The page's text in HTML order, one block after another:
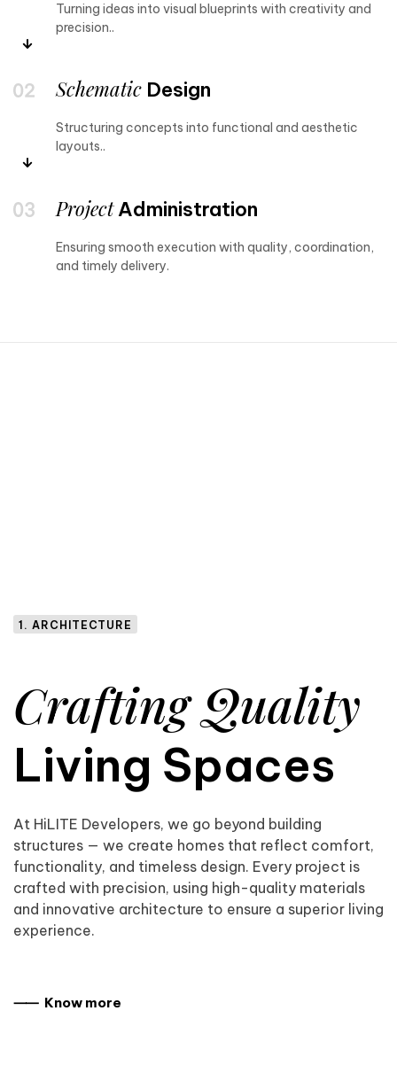
Turning ideas into visual blueprints with creativity and
precision..
Schematic Design
Structuring concepts into functional and aesthetic
layouts..
ProjectAdministration
Ensuring smooth execution with quality, coordination,
and timely delivery.
1. ARCHITECTURE
Crafting Quality
Living Spaces
At HiLITE Developers, we go beyond building
structures — we create homes that reflect comfort,
functionality, and timeless design. Every project is
crafted with precision, using high-quality materials
and innovative architecture to ensure a superior living
experience.
⸺ Know more